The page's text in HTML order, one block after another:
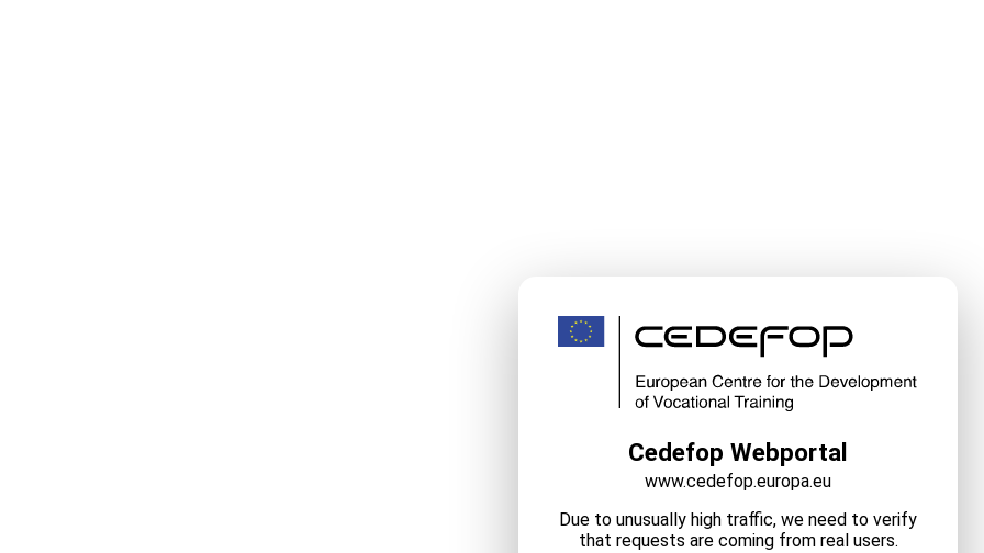
Cedefop Webportal
www.cedefop.europa.eu
Due to unusually high traffic, we need to verify
that requests are coming from real users.